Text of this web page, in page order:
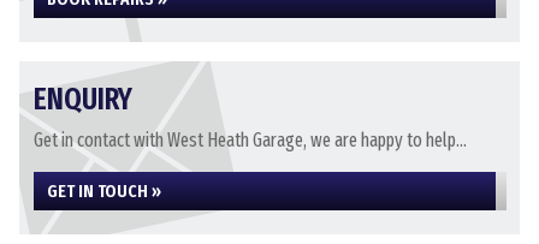
ENQUIRY
Get in contact with West Heath Garage, we are happy to help...
GET IN TOUCH »